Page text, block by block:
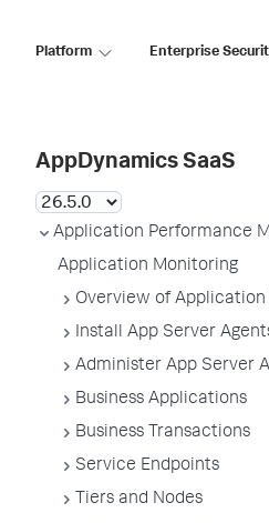
Platform Enterprise
AppDynamics SaaS
Application Performance
Application Monitoring
Overview of
Install App Server
Administer App Server
Business Applications
Business Transactions
Service Endpoints
Tiers and Nodes